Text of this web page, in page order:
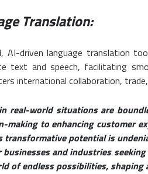
Translation:
AI-driven language translation
text and speech, facilitating
international collaboration, trade,
real-world situations are
making to enhancing customer
potential is
and industries
of endless possibilities,